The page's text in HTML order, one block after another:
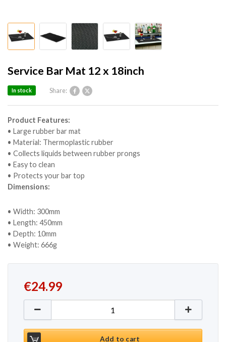
Service Bar Mat 12 x 18inch
Share:
In stock
Product Features:
• Large rubber bar mat
• Material: Thermoplastic rubber
• Collects liquids between rubber prongs
• Easy to clean
• Protects your bar top
Dimensions:
• Width: 300mm
• Length: 450mm
• Depth: 10mm
• Weight: 666g
€24.99
Service Bar Mat 12 x 18inch quantity
Add to cart